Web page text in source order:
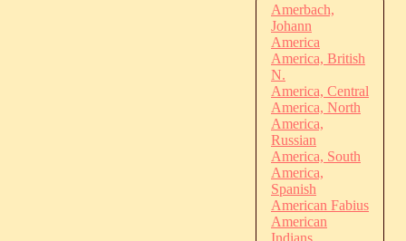
Amerbach,
Johann
America
America, British
N.
America, Central
America, North
America,
Russian
America, South
America,
Spanish
American Fabius
American
Indians